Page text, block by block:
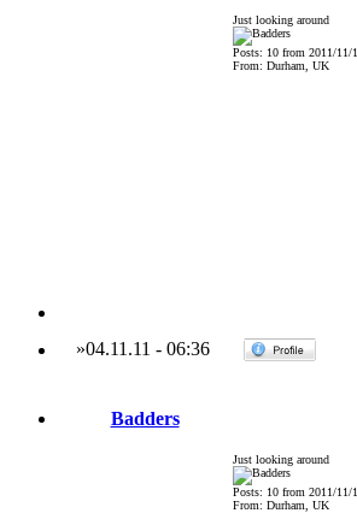
Just looking around
Posts: 10 from 2011/11/1
From: Durham, UK
»04.11.11 - 06:36
Badders
Just looking around
Posts: 10 from 2011/11/1
From: Durham, UK